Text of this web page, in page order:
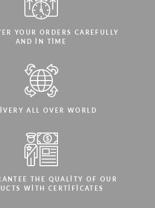
YOUR ORDERS CAREFULLY
AND IN TIME
ALL OVER WORLD
THE QUALITY OF OUR
WITH CERTIFICATES